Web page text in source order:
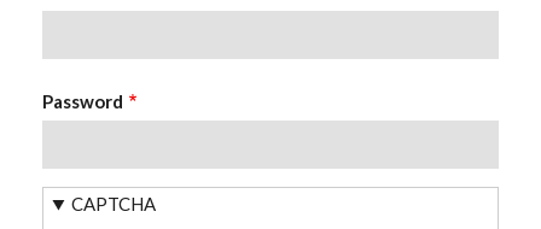
Password
CAPTCHA